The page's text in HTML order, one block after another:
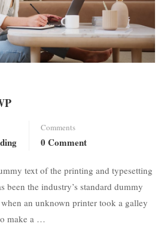
Comments
0 Comment
text of the printing and typesetting
been the industry’s standard dummy
an unknown printer took a galley
make a …